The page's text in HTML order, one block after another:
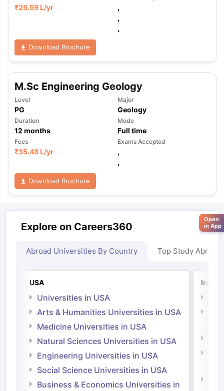
₹26.59 L/yr
,
,
,
Download Brochure
M.Sc Engineering Geology
Level
PG
Major
Geology
Duration
12 months
Mode
Full time
Fees
₹35.48 L/yr
Exams Accepted
,
,
Download Brochure
Explore on Careers360
Abroad Universities By Country Top Study Abroad
USA
Universities in USA
Arts & Humanities Universities in USA
Medicine Universities in USA
Natural Sciences Universities in USA
Engineering Universities in USA
Social Science Universities in USA
Business & Economics Universities in
Open
in App